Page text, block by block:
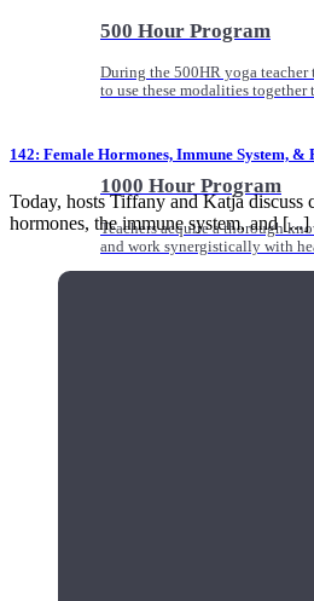
500 Hour Program
During the 500HR yoga
to use these modalities together
1000 Hour Program
Teachers acquire a thorough
and work synergistically with
142: Female Hormones, Immune System, &
Today, hosts Tiffany and Katja discuss
hormones, the immune system, and [...]